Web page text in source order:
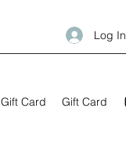
Log In
Gift Card Gift Card